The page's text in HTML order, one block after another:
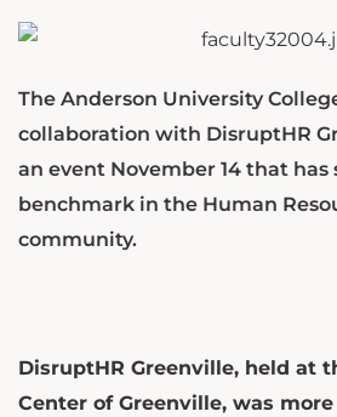
The Anderson University
collaboration with DisruptHR
an event November 14 that has
benchmark in the Human
community.
DisruptHR Greenville, held at
Center of Greenville, was